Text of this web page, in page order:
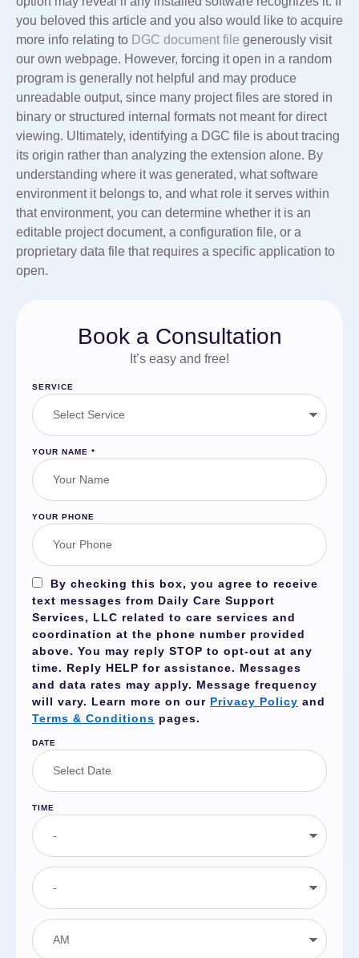
you beloved this article and you also would like to acquire
more info relating to DGC document file generously visit
our own webpage. However, forcing it open in a random
program is generally not helpful and may produce
unreadable output, since many project files are stored in
binary or structured internal formats not meant for direct
viewing. Ultimately, identifying a DGC file is about tracing
its origin rather than analyzing the extension alone. By
understanding where it was generated, what software
environment it belongs to, and what role it serves within
that environment, you can determine whether it is an
editable project document, a configuration file, or a
proprietary data file that requires a specific application to
open.
Book a Consultation
It’s easy and free!
SERVICE
YOUR NAME *
YOUR PHONE
By checking this box, you agree to receive
text messages from Daily Care Support
Services, LLC related to care services and
coordination at the phone number provided
above. You may reply STOP to opt-out at any
time. Reply HELP for assistance. Messages
and data rates may apply. Message frequency
will vary. Learn more on our Privacy Policy and
Terms & Conditions pages.
DATE
TIME